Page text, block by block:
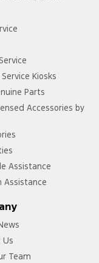
Kiosks
Parts
Accessories by
Assistance
Assistance
Us
Team